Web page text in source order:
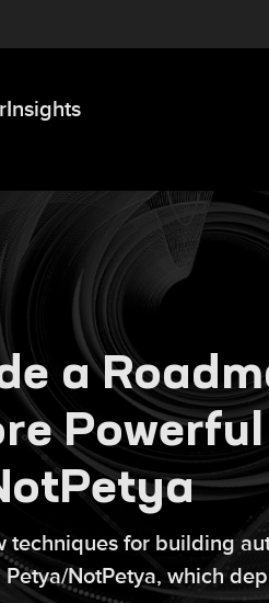
Insights
a
techniques for building
NotPetya, which